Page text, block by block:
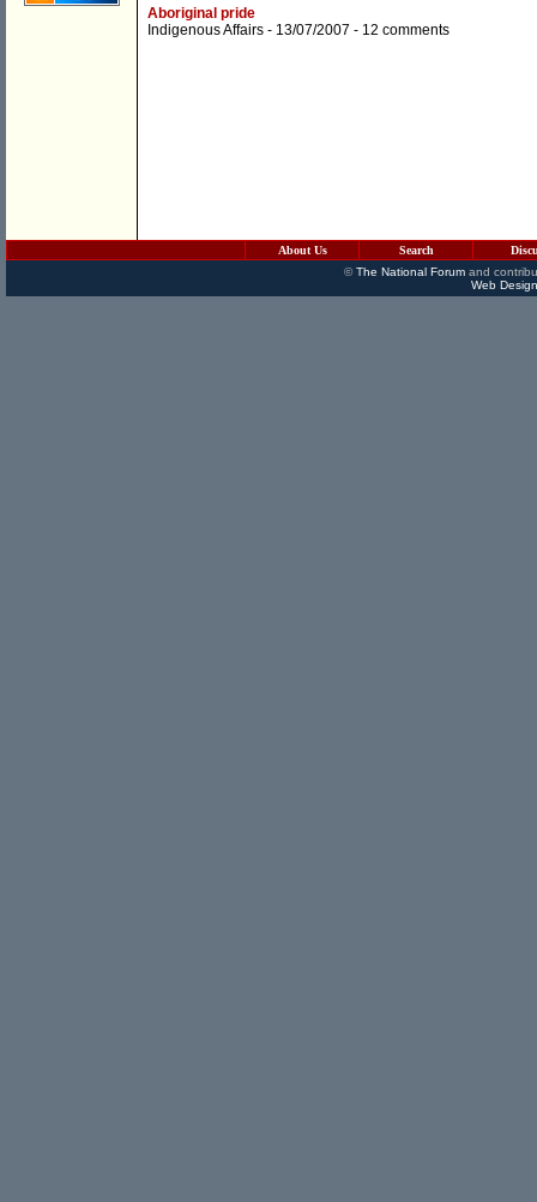
Aboriginal pride
Indigenous Affairs - 13/07/2007 - 12 comments
About Us Search
©The National Forumand
Web